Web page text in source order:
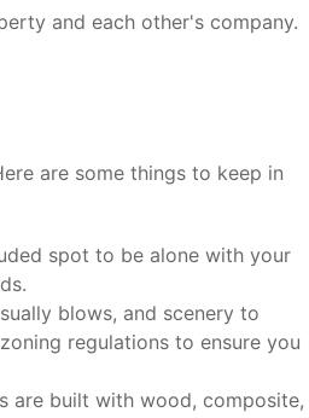
and each other's company.
are some things to keep in
spot to be alone with your
blows, and scenery to
regulations to ensure you
are built with wood, composite,